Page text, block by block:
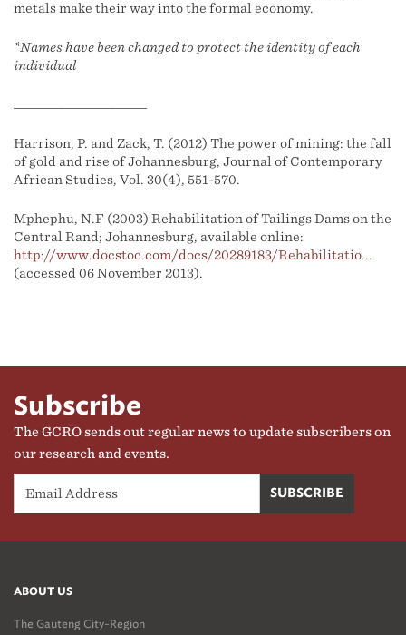
metals make their way into the formal economy.
*Names have been changed to protect the identity of each
individual
Harrison, P. and Zack, T. (2012) The power of mining: the fall
of gold and rise of Johannesburg, Journal of Contemporary
African Studies, Vol. 30(4), 551-570.
Mphephu, N.F (2003) Rehabilitation of Tailings Dams on the
Central Rand; Johannesburg, available online:
http://www.docstoc.com/docs/20289183/Rehabilitatio...
(accessed 06 November 2013).
Subscribe
The GCRO sends out regular news to update subscribers on
our research and events.
ABOUT US
The Gauteng City-Region